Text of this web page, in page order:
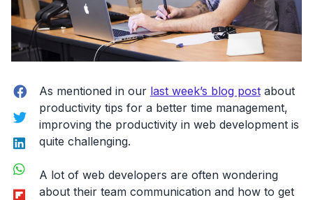
Facebook
Twitter
LinkedIn
Flipboard
As mentioned in our last week’s blog postabout
productivity tips for a better time management,
improving the productivity in web development is
quite challenging.
A lot of web developers are often wondering
about their team communication and how to get